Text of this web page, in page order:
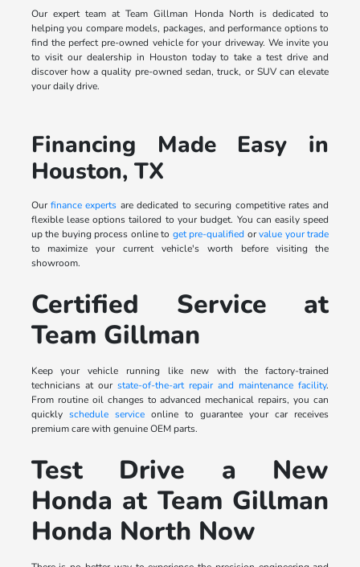
Our expert team at Team Gillman Honda North is dedicated to
helping you compare models, packages, and performance options to
find the perfect pre-owned vehicle for your driveway. We invite you
to visit our dealership in Houston today to take a test drive and
discover how a quality pre-owned sedan, truck, or SUV can elevate
your daily drive.
Financing Made Easy in
Houston, TX
Ourfinance experts are dedicated to securing competitive rates and
flexible lease options tailored to your budget. You can easily speed
up the buying process online to get pre-qualified orvalue your trade
to maximize your current vehicle's worth before visiting the
showroom.
Certified Service at
Team Gillman
Keep your vehicle running like new with the factory-trained
technicians at our state-of-the-art repair and maintenance facility.
From routine oil changes to advanced mechanical repairs, you can
quickly schedule serviceonline to guarantee your car receives
premium care with genuine OEM parts.
Test Drive a New
Honda at Team Gillman
Honda North Now